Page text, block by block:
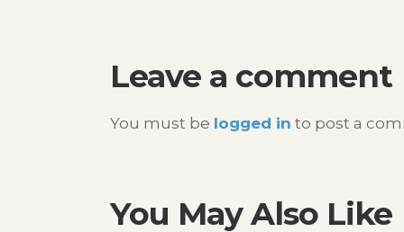
Leave a comment
You must be logged in to post a
You May Also Like